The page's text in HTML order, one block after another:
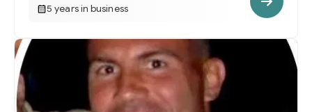
5 years in business